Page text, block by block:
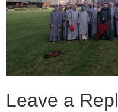
Leave a